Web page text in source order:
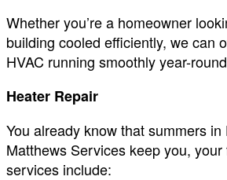
Whether you’re a homeowner
building cooled efficiently, we can
HVAC running smoothly year-
Heater Repair
You already know that summers
Matthews Services keep you,
services include: